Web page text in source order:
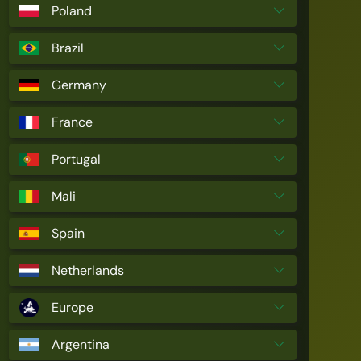
Poland
Brazil
Germany
France
Portugal
Mali
Spain
Netherlands
Europe
Argentina